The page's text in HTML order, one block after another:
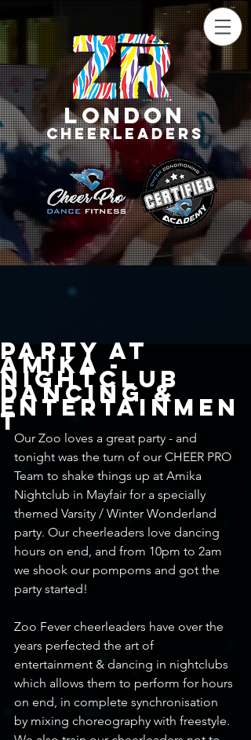
LONDON
CHEERLEADERS
Party at
Amika -
Nightclub
Dancing &
Entertainmen
t
Our Zoo loves a great party - and
tonight was the turn of our CHEER PRO
Team to shake things up at Amika
Nightclub in Mayfair for a specially
themed Varsity / Winter Wonderland
party. Our cheerleaders love dancing
hours on end, and from 10pm to 2am
we shook our pompoms and got the
party started!
Zoo Fever cheerleaders have over the
years perfected the art of
entertainment & dancing in nightclubs
which allows them to perform for hours
on end, in complete synchronisation
by mixing choreography with freestyle.